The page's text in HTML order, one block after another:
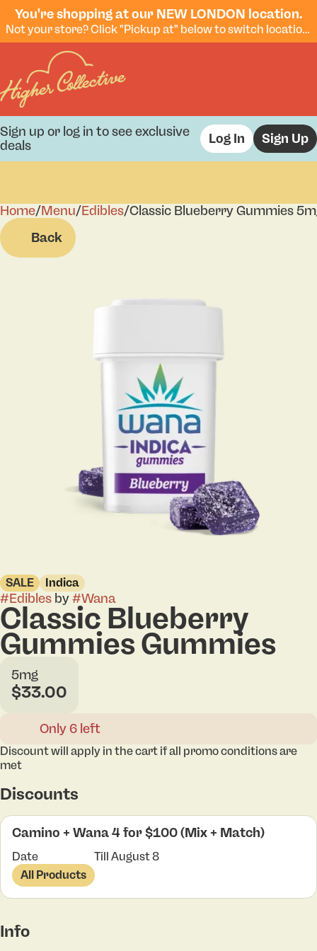
You're shopping at our NEW LONDON location.
Not your store? Click "Pickup at" below to switch locations.
Sign up or log in to see exclusive
deals
Log In Sign Up
Home/Menu/Edibles/Classic Blueberry Gummies
Back
SALE Indica
#Edibles by#Wana
Classic Blueberry
Gummies Gummies
5mg
$33.00
Only 6 left
Discount will apply in the cart if all promo conditions are
met
Discounts
Camino + Wana 4 for $100 (Mix + Match)
Date
Till August 8
All Products
Info
0